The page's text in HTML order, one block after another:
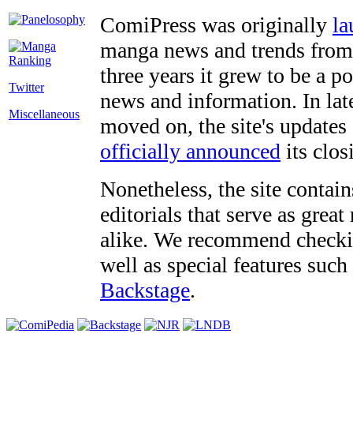
Twitter
Miscellaneous
ComiPress was originally
manga news and trends
three years it grew to be a
news and information. In
moved on, the site's
officially announced its
Nonetheless, the site
editorials that serve as
alike. We recommend
well as special features
Backstage.